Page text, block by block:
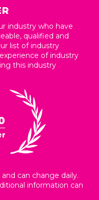
industry who have
qualified and
list of industry
of industry
this industry
can change daily.
information can